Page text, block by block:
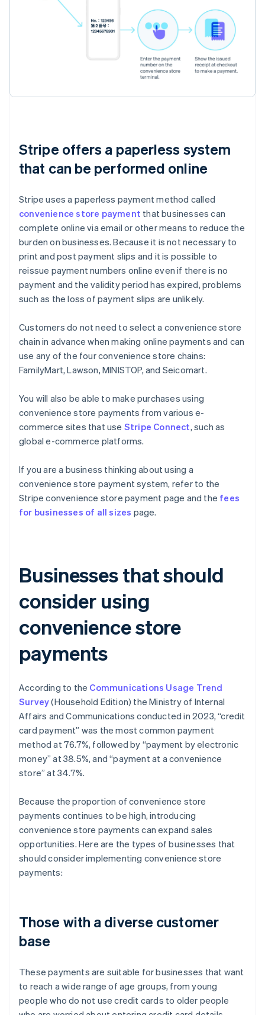
Stripe offers a paperless system
that can be performed online
Stripe uses a paperless payment method called
convenience store payment that businesses can
complete online via email or other means to reduce the
burden on businesses. Because it is not necessary to
print and post payment slips and it is possible to
reissue payment numbers online even if there is no
payment and the validity period has expired, problems
such as the loss of payment slips are unlikely.
Customers do not need to select a convenience store
chain in advance when making online payments and can
use any of the four convenience store chains:
FamilyMart, Lawson, MINISTOP, and Seicomart.
You will also be able to make purchases using
convenience store payments from various e-
commerce sites that use Stripe Connect, such as
global e-commerce platforms.
If you are a business thinking about using a
convenience store payment system, refer to the
Stripe convenience store payment page and the fees
for businesses of all sizes page.
Businesses that should
consider using
convenience store
payments
According to the Communications Usage Trend
Survey(Household Edition) the Ministry of Internal
Affairs and Communications conducted in 2023, “credit
card payment” was the most common payment
method at 76.7%, followed by “payment by electronic
money” at 38.5%, and “payment at a convenience
store” at 34.7%.
Because the proportion of convenience store
payments continues to be high, introducing
convenience store payments can expand sales
opportunities. Here are the types of businesses that
should consider implementing convenience store
payments:
Those with a diverse customer
base
These payments are suitable for businesses that want
to reach a wide range of age groups, from young
people who do not use credit cards to older people